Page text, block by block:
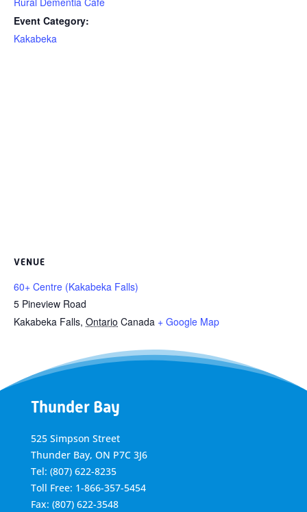
Event Category:
Kakabeka
VENUE
60+ Centre (Kakabeka Falls)
5 Pineview Road
Kakabeka Falls, Ontario Canada + Google Map
Thunder Bay
525 Simpson Street
Thunder Bay, ON P7C 3J6
Tel: (807) 622-8235
Toll Free: 1-866-357-5454
Fax: (807) 622-3548